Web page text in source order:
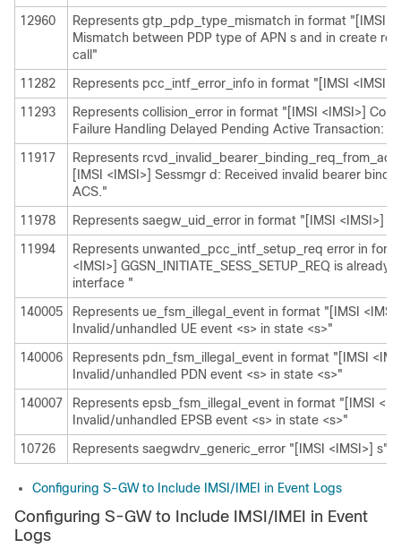
12960
Represents gtp_pdp_type_mismatch in format "[IMSI
Mismatch between PDP type of APN s and in create
call"
11282
Represents pcc_intf_error_info in format "[IMSI <IMSI>]
11293
Represents collision_error in format "[IMSI <IMSI>]
Failure Handling Delayed Pending Active Transaction: ,
11917
Represents
[IMSI <IMSI>] Sessmgr d: Received invalid bearer
ACS."
11978
Represents saegw_uid_error in format "[IMSI <IMSI>] s"
11994
Represents unwanted_pcc_intf_setup_req error in
<IMSI>] GGSN_INITIATE_SESS_SETUP_REQ is already
interface "
140005
Represents ue_fsm_illegal_event in format "[IMSI
Invalid/unhandled UE event <s> in state <s>"
140006
Represents pdn_fsm_illegal_event in format "[IMSI
Invalid/unhandled PDN event <s> in state <s>"
140007
Represents epsb_fsm_illegal_event in format "[IMSI
Invalid/unhandled EPSB event <s> in state <s>"
10726
Represents saegwdrv_generic_error "[IMSI <IMSI>] s"
Configuring S-GW to Include IMSI/IMEI in Event Logs
Configuring S-GW to Include IMSI/IMEI in Event
Logs